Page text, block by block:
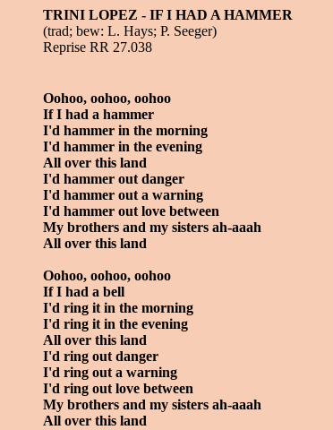
TRINI LOPEZ - IF I HAD A HAMMER
(trad; bew: L. Hays; P. Seeger)
Reprise RR 27.038
Oohoo, oohoo, oohoo
If I had a hammer
I'd hammer in the morning
I'd hammer in the evening
All over this land
I'd hammer out danger
I'd hammer out a warning
I'd hammer out love between
My brothers and my sisters ah-aaah
All over this land
Oohoo, oohoo, oohoo
If I had a bell
I'd ring it in the morning
I'd ring it in the evening
All over this land
I'd ring out danger
I'd ring out a warning
I'd ring out love between
My brothers and my sisters ah-aaah
All over this land